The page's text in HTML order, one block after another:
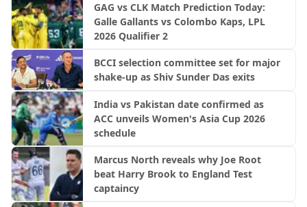
GAG vs CLK Match Prediction Today:
Galle Gallants vs Colombo Kaps, LPL
2026 Qualifier 2
BCCI selection committee set for major
shake-up as Shiv Sunder Das exits
India vs Pakistan date confirmed as
ACC unveils Women's Asia Cup 2026
schedule
Marcus North reveals why Joe Root
beat Harry Brook to England Test
captaincy